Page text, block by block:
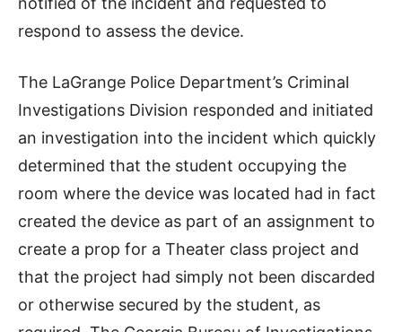
respond to assess the device.
The LaGrange Police Department’s Criminal
Investigations Division responded and initiated
an investigation into the incident which quickly
determined that the student occupying the
room where the device was located had in fact
created the device as part of an assignment to
create a prop for a Theater class project and
that the project had simply not been discarded
or otherwise secured by the student, as